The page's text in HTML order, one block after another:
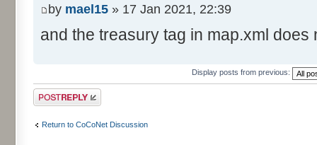
by mael15 » 17 Jan 2021, 22:39
and the treasury tag in map.xml does
Display posts from previous:
Post a reply
Return to CoCoNet Discussion